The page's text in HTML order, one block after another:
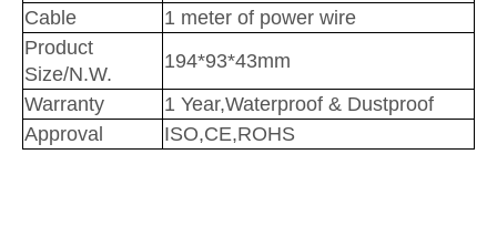
Cable
1 meter of power wire
Product
Size/N.W.
194*93*43mm
Warranty
1 Year,Waterproof & Dustproof
Approval
ISO,CE,ROHS